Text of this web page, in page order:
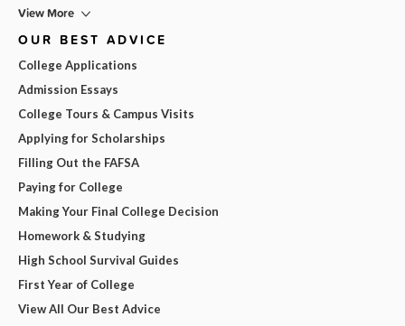
View More
OUR BEST ADVICE
College Applications
Admission Essays
College Tours & Campus Visits
Applying for Scholarships
Filling Out the FAFSA
Paying for College
Making Your Final College Decision
Homework & Studying
High School Survival Guides
First Year of College
View All Our Best Advice